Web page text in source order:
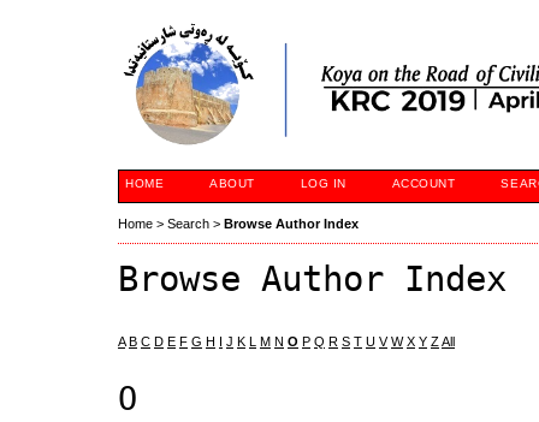
HOME ABOUT LOG IN ACCOUNT
Home > Search > Browse Author Index
Browse Author Index
A B C D E F G H I J K L M N O P Q R S T U V W X Y ZAll
O